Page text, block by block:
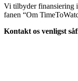
Vi tilbyder finansiering
fanen “Om
Kontakt os venligst